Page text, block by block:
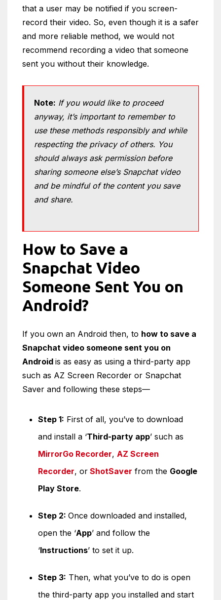
that a user may be notified if you screen-
record their video. So, even though it is a safer
and more reliable method, we would not
recommend recording a video that someone
sent you without their knowledge.
Note: If you would like to proceed
anyway, it’s important to remember to
use these methods responsibly and while
respecting the privacy of others. You
should always ask permission before
sharing someone else’s Snapchat video
and be mindful of the content you save
and share.
How to Save a
Snapchat Video
Someone Sent You on
Android?
If you own an Android then, to how to save a
Snapchat video someone sent you on
Android is as easy as using a third-party app
such as AZ Screen Recorder or Snapchat
Saver and following these steps—
Step 1: First of all, you’ve to download
and install a ‘Third-party app’ such as
MirrorGo Recorder, AZ Screen
Recorder, or ShotSaver from the Google
Play Store.
Step 2: Once downloaded and installed,
open the ‘App’ and follow the
‘Instructions’ to set it up.
Step 3: Then, what you’ve to do is open
the third-party app you installed and start